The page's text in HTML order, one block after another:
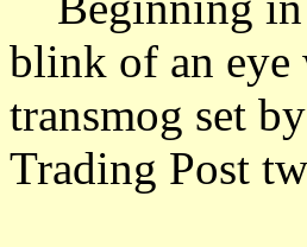
blink of an eye
transmog set
Trading Post